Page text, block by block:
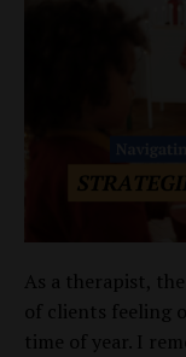
As a therapist,
of clients feeling
time of year. I